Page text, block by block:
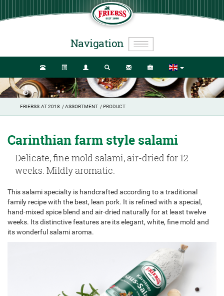
Navigation
FRIERSS.AT 2018 /ASSORTMENT / PRODUCT
Carinthian farm style salami
Delicate, fine mold salami, air-dried for 12
weeks. Mildly aromatic.
This salami specialty is handcrafted according to a traditional
family recipe with the best, lean pork. It is refined with a special,
hand-mixed spice blend and air-dried naturally for at least twelve
weeks. Its distinctive features are its elegant, white, fine mold and
its wonderful salami aroma.